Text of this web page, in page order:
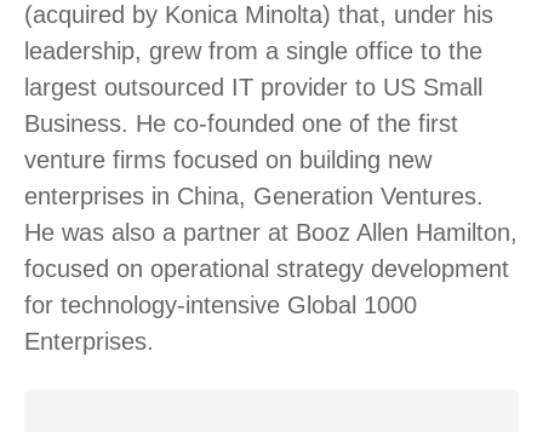
(acquired by Konica Minolta) that, under his
leadership, grew from a single office to the
largest outsourced IT provider to US Small
Business. He co-founded one of the first
venture firms focused on building new
enterprises in China, Generation Ventures.
He was also a partner at Booz Allen Hamilton,
focused on operational strategy development
for technology-intensive Global 1000
Enterprises.